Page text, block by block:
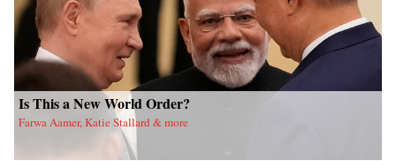
Is This a New World Order?
Farwa Aamer, Katie Stallard & more